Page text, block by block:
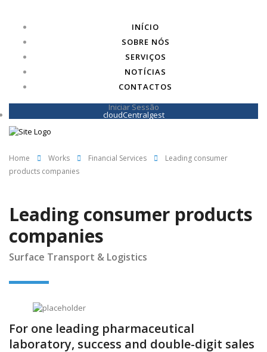
INÍCIO
SOBRE NÓS
SERVIÇOS
NOTÍCIAS
CONTACTOS
Iniciar Sessão
cloudCentralgest
Home Works Financial Services
Leading consumer
products companies
Leading consumer products
companies
Surface Transport & Logistics
For one leading pharmaceutical
laboratory, success and double-digit sales